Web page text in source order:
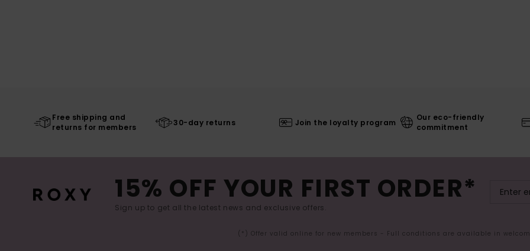
Free shipping and
returns for members
30-day returns Join the loyalty program
Our eco-friendly
commitment
15% OFF YOUR FIRST ORDER*
Sign up to get all the latest news and exclusive offers.
(*) Offer valid online for new members - Full conditions are available in